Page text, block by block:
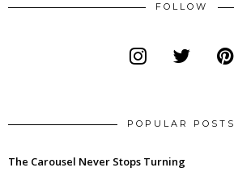
FOLLOW
POPULAR POSTS
The Carousel Never Stops Turning